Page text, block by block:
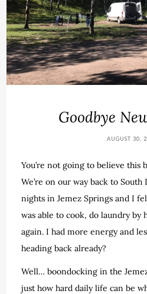
Goodbye
AUGUST 30,
You’re not going to believe this
We’re on our way back to South
nights in Jemez Springs and I
was able to cook, do laundry by
again. I had more energy and
heading back already?
Well… boondocking in the
just how hard daily life can be